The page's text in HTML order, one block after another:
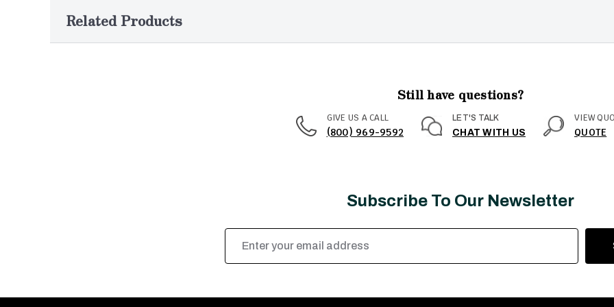
Related Products
Still have questions?
GIVE US A CALL
(800) 969-9592
LET'S TALK
CHAT WITH US
VIEW
QUOTE
Subscribe To Our Newsletter
Email
Address